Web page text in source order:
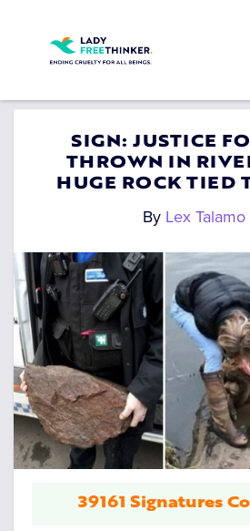
SIGN: JUSTICE
THROWN IN
HUGE ROCK TIED
By Lex Talamo
39161 Signatures